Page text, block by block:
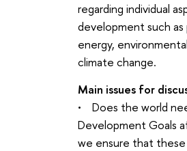
regarding individual
development such
energy,
climate change.
Main issues for
• Does the world
Development Goals
we ensure that